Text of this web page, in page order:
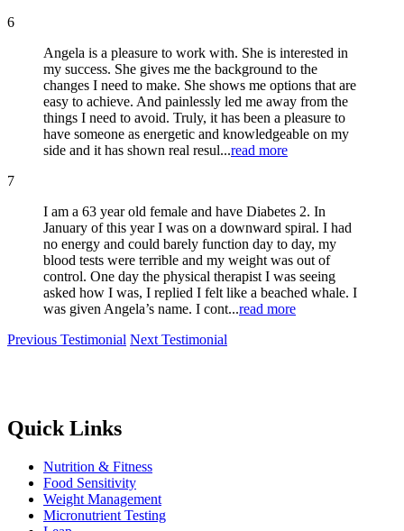
6
Angela is a pleasure to work with. She is interested in
my success. She gives me the background to the
changes I need to make. She shows me options that are
easy to achieve. And painlessly led me away from the
things I need to avoid. Truly, it has been a pleasure to
have someone as energetic and knowledgeable on my
side and it has shown real resul...read more
7
I am a 63 year old female and have Diabetes 2. In
January of this year I was on a downward spiral. I had
no energy and could barely function day to day, my
blood tests were terrible and my weight was out of
control. One day the physical therapist I was seeing
asked how I was, I replied I felt like a beached whale. I
was given Angela’s name. I cont...read more
Previous Testimonial Next Testimonial
Quick Links
Nutrition & Fitness
Food Sensitivity
Weight Management
Micronutrient Testing